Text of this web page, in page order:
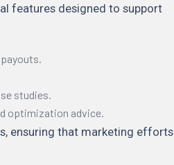
features designed to support
studies.
optimization advice.
ensuring that marketing efforts